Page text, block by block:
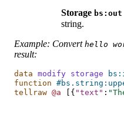
Storage bs:out
string.
Example: Convert hello
result:
data modify storage
function
tellraw @a [{ "text" :